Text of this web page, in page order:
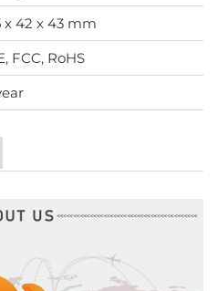
x 42 x 43 mm
FCC, RoHS